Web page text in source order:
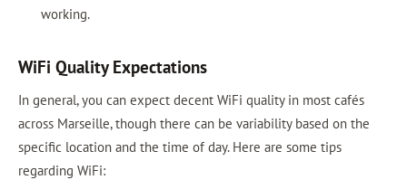
working.
WiFi Quality Expectations
In general, you can expect decent WiFi quality in most cafés
across Marseille, though there can be variability based on the
specific location and the time of day. Here are some tips
regarding WiFi: